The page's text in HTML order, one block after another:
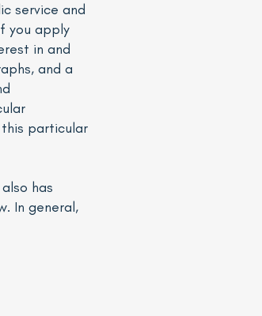
service and
you apply
in and
and a
particular
has
In general,